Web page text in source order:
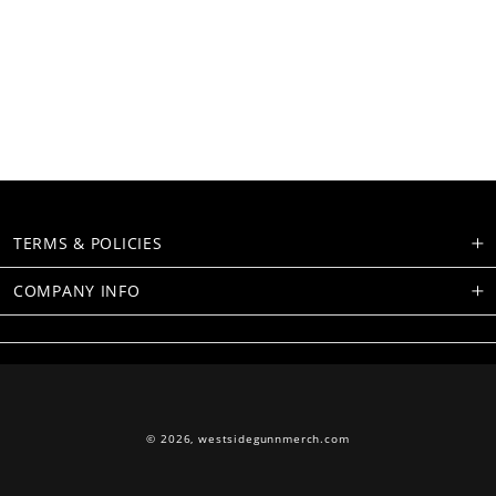
TERMS & POLICIES
COMPANY INFO
© 2026,westsidegunnmerch.com